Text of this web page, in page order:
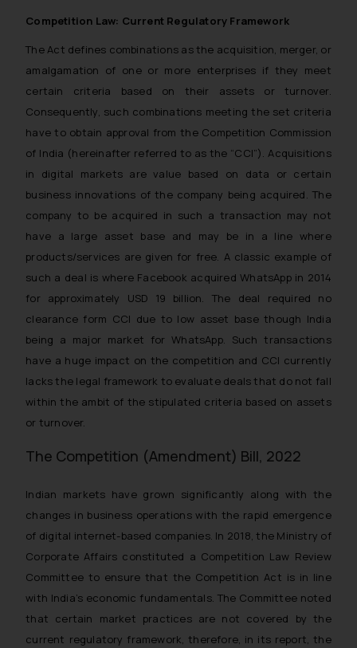
Competition Law: Current Regulatory Framework
The Act defines combinations as the acquisition, merger, or
amalgamation of one or more enterprises if they meet
certain criteria based on their assets or turnover.
Consequently, such combinations meeting the set criteria
have to obtain approval from the Competition Commission
of India (hereinafter referred to as the “CCI”). Acquisitions
in digital markets are value based on data or certain
business innovations of the company being acquired. The
company to be acquired in such a transaction may not
have a large asset base and may be in a line where
products/services are given for free. A classic example of
such a deal is where Facebook acquired WhatsApp in 2014
for approximately USD 19 billion. The deal required no
clearance form CCI due to low asset base though India
being a major market for WhatsApp. Such transactions
have a huge impact on the competition and CCI currently
lacks the legal framework to evaluate deals that do not fall
within the ambit of the stipulated criteria based on assets
or turnover.
The Competition (Amendment) Bill, 2022
Indian markets have grown significantly along with the
changes in business operations with the rapid emergence
of digital internet-based companies. In 2018, the Ministry of
Corporate Affairs constituted a Competition Law Review
Committee to ensure that the Competition Act is in line
with India’s economic fundamentals. The Committee noted
that certain market practices are not covered by the
current regulatory framework, therefore, in its report, the